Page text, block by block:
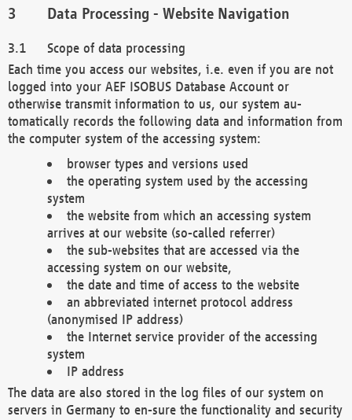
Data Processing - Website Navigation
Scope of data processing
Each time you access our websites, i.e. even if you are not
logged into your AEF ISOBUS Database Account or
otherwise transmit information to us, our system au-
tomatically records the following data and information from
the computer system of the accessing system:
browser types and versions used
the operating system used by the accessing
system
the website from which an accessing system
arrives at our website (so-called referrer)
the sub-websites that are accessed via the
accessing system on our website,
the date and time of access to the website
an abbreviated internet protocol address
(anonymised IP address)
the Internet service provider of the accessing
system
IP address
The data are also stored in the log files of our system on
servers in Germany to en-sure the functionality and security